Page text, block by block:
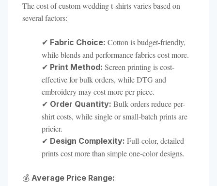
The cost of custom wedding t-shirts varies based on
several factors:
✔ Fabric Choice: Cotton is budget-friendly,
while blends and performance fabrics cost more.
✔ Print Method: Screen printing is cost-
effective for bulk orders, while DTG and
embroidery may cost more per piece.
✔ Order Quantity: Bulk orders reduce per-
shirt costs, while single or small-batch prints are
pricier.
✔ Design Complexity: Full-color, detailed
prints cost more than simple one-color designs.
💰 Average Price Range: